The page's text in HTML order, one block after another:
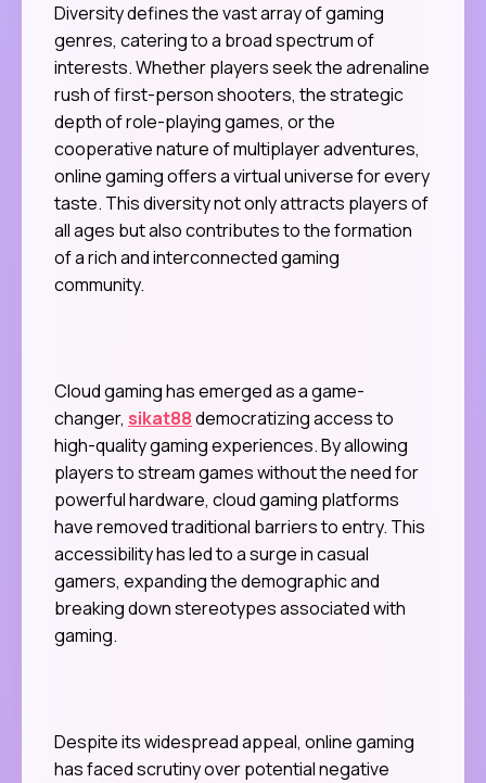
Diversity defines the vast array of gaming
genres, catering to a broad spectrum of
interests. Whether players seek the adrenaline
rush of first-person shooters, the strategic
depth of role-playing games, or the
cooperative nature of multiplayer adventures,
online gaming offers a virtual universe for every
taste. This diversity not only attracts players of
all ages but also contributes to the formation
of a rich and interconnected gaming
community.
Cloud gaming has emerged as a game-
changer, sikat88democratizing access to
high-quality gaming experiences. By allowing
players to stream games without the need for
powerful hardware, cloud gaming platforms
have removed traditional barriers to entry. This
accessibility has led to a surge in casual
gamers, expanding the demographic and
breaking down stereotypes associated with
gaming.
Despite its widespread appeal, online gaming
has faced scrutiny over potential negative